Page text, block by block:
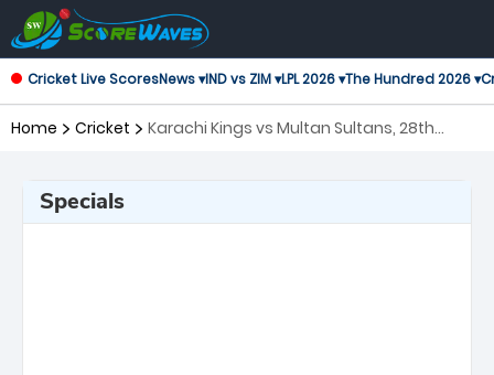
Cricket Live ScoresNews ▾IND vs ZIM ▾LPL 2026 ▾The Hundred 2026 ▾
Home Cricket
Karachi Kings vs Multan Sultans, 28th
Specials